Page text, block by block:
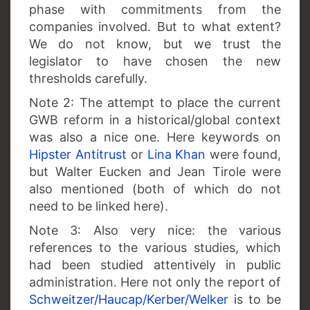
phase with commitments from the
companies involved. But to what extent?
We do not know, but we trust the
legislator to have chosen the new
thresholds carefully.
Note 2: The attempt to place the current
GWB reform in a historical/global context
was also a nice one. Here keywords on
Hipster Antitrust or Lina Khan were found,
but Walter Eucken and Jean Tirole were
also mentioned (both of which do not
need to be linked here).
Note 3: Also very nice: the various
references to the various studies, which
had been studied attentively in public
administration. Here not only the report of
Schweitzer/Haucap/Kerber/Welker is to be